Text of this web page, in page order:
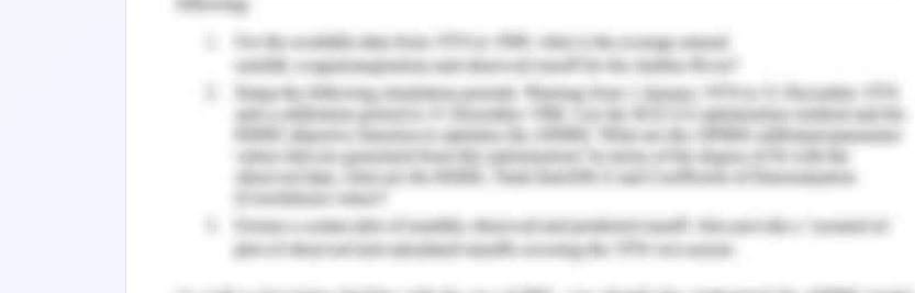
caused when the tissue does not get enough oxygen which in neurogenic the pain is
caused when the tumour presses on the nerve ending (Mercadante & Vitrano, 2010).
The pain is transmitted to the central nervous system by the means of
neurotransmitters and the sensation of pain occurs.
In the case of lung cancer, the lung capacity of the patient decreases which can be due
to the fact that there is the presence of a tumour causes hypoxia and cause air hunger
which leads the patient to gasp for air and lead to breathlessness (Broglio, 2017). The
respiratory muscles overwork to compensate for less air and the patient feels